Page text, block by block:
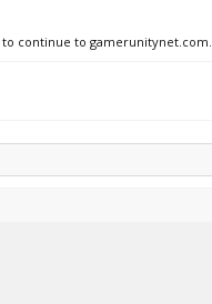
continue to gamerunitynet.com.